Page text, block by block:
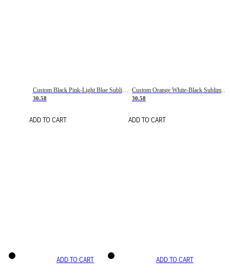
Custom Black Pink-Light Blue Sublimation Soccer Uniform Jersey
30.58
ADD TO CART
Custom Orange White-Black Sublimation Fade Fashion Soccer Uniform Jersey
30.58
ADD TO CART
ADD TO CART ADD TO CART